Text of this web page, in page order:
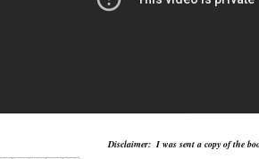
Disclaimer: I was sent a copy of the